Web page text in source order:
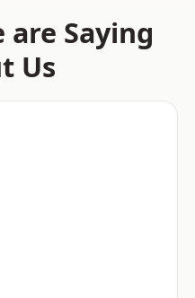
are Saying
Us